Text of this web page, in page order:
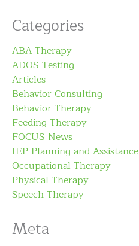
Categories
ABA Therapy
ADOS Testing
Articles
Behavior Consulting
Behavior Therapy
Feeding Therapy
FOCUS News
IEP Planning and Assistance
Occupational Therapy
Physical Therapy
Speech Therapy
Meta